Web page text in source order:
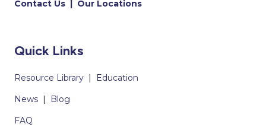
Contact Us | Our Locations
Quick Links
Resource Library |
Education
News |
Blog
FAQ